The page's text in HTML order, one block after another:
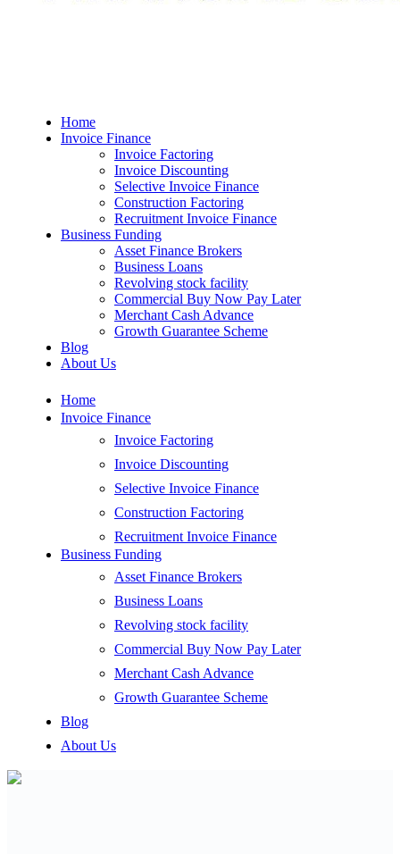
Home
Invoice Finance
Invoice Factoring
Invoice Discounting
Selective Invoice Finance
Construction Factoring
Recruitment Invoice Finance
Business Funding
Asset Finance Brokers
Business Loans
Revolving stock facility
Commercial Buy Now Pay Later
Merchant Cash Advance
Growth Guarantee Scheme
Blog
About Us
Home
Invoice Finance
Invoice Factoring
Invoice Discounting
Selective Invoice Finance
Construction Factoring
Recruitment Invoice Finance
Business Funding
Asset Finance Brokers
Business Loans
Revolving stock facility
Commercial Buy Now Pay Later
Merchant Cash Advance
Growth Guarantee Scheme
Blog
About Us